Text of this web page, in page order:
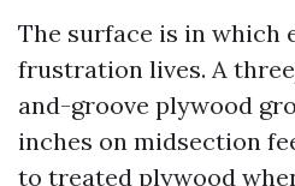
The surface is in which
frustration lives. A
and-groove plywood
inches on midsection
to treated plywood